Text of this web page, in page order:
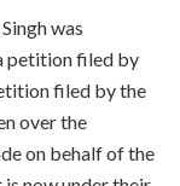
was
petition filed by
filed by the
over the
on behalf of the